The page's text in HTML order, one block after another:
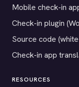
Mobile check-in
Check-in plugin
Source code
Check-in app
RESOURCES